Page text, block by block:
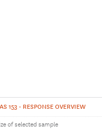
153 - RESPONSE OVERVIEW
of selected sample